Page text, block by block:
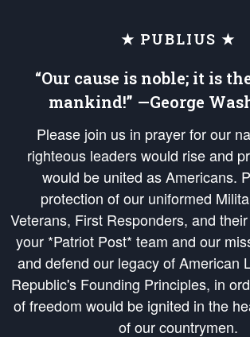
★ PUBLIUS ★
“Our cause is noble; it is
mankind!” —George
Please join us in prayer for our
righteous leaders would rise and
would be united as Americans.
protection of our uniformed
Veterans, First Responders, and
your *Patriot Post* team and our
and defend our legacy of American
Republic's Founding Principles, in
of freedom would be ignited in the
of our countrymen.